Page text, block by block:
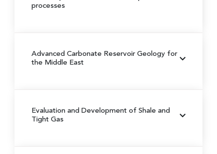
processes
Advanced Carbonate Reservoir Geology for
the Middle East
Evaluation and Development of Shale and
Tight Gas